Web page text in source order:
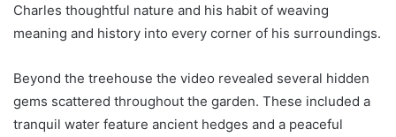
Charles thoughtful nature and his habit of weaving
meaning and history into every corner of his surroundings.
Beyond the treehouse the video revealed several hidden
gems scattered throughout the garden. These included a
tranquil water feature ancient hedges and a peaceful